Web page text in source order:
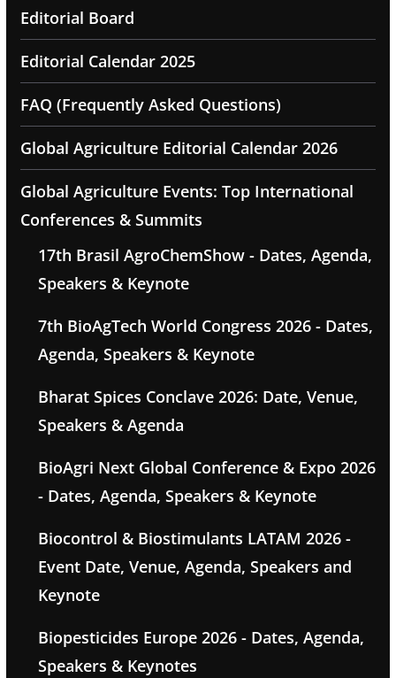
Editorial Board
Editorial Calendar 2025
FAQ (Frequently Asked Questions)
Global Agriculture Editorial Calendar 2026
Global Agriculture Events: Top International
Conferences & Summits
17th Brasil AgroChemShow - Dates, Agenda,
Speakers & Keynote
7th BioAgTech World Congress 2026 - Dates,
Agenda, Speakers & Keynote
Bharat Spices Conclave 2026: Date, Venue,
Speakers & Agenda
BioAgri Next Global Conference & Expo 2026
- Dates, Agenda, Speakers & Keynote
Biocontrol & Biostimulants LATAM 2026 -
Event Date, Venue, Agenda, Speakers and
Keynote
Biopesticides Europe 2026 - Dates, Agenda,
Speakers & Keynotes